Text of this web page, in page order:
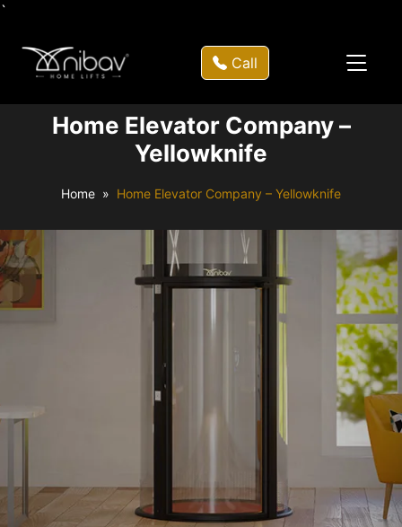
`
Call
Home Elevator Company –
Yellowknife
Home Home Elevator Company – Yellowknife